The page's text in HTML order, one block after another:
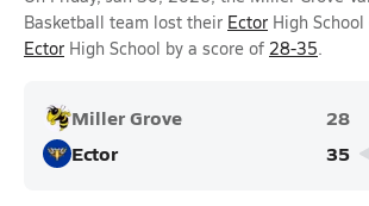
Basketball team lost their Ector High
Ector High School by a score of 28-35.
Miller Grove
28
Ector
35